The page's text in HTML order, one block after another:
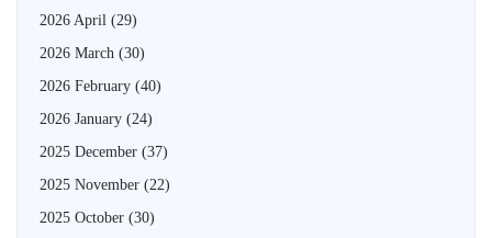
2026 April (29)
2026 March (30)
2026 February (40)
2026 January (24)
2025 December (37)
2025 November (22)
2025 October (30)